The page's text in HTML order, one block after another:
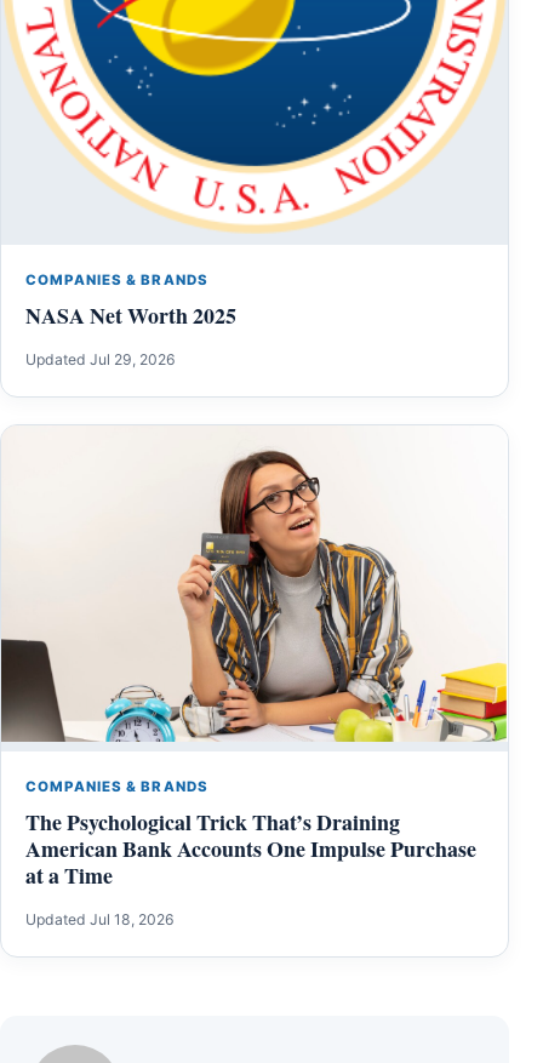
COMPANIES & BRANDS
NASA Net Worth 2025
Updated Jul 29, 2026
COMPANIES & BRANDS
The Psychological Trick That’s Draining
American Bank Accounts One Impulse Purchase
at a Time
Updated Jul 18, 2026